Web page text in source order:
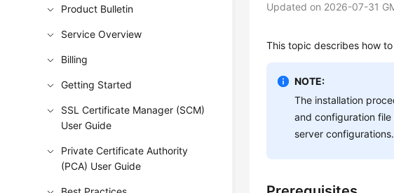
Product Bulletin
Service Overview
Billing
Getting Started
SSL Certificate Manager (SCM)
User Guide
Private Certificate Authority
(PCA) User Guide
Updated on 2026-07-31
This topic describes how
NOTE:
The installation
and configuration
server configurations.